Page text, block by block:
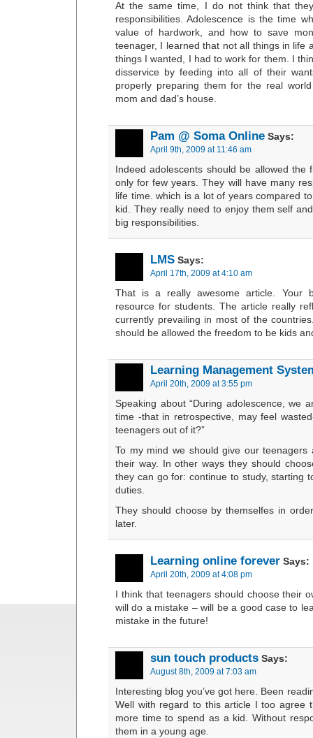
At the same time, I do not think that
responsibilities. Adolescence is the time
value of hardwork, and how to save
teenager, I learned that not all things in life
things I wanted, I had to work for them. I
disservice by feeding into all of their
properly preparing them for the real
mom and dad’s house.
Pam @ Soma Online Says:
April 9th, 2009 at 11:46 am
Indeed adolescents should be allowed the
only for few years. They will have many
life time. which is a lot of years compared
kid. They really need to enjoy them self
big responsibilities.
LMS Says:
April 17th, 2009 at 4:10 am
That is a really awesome article. Your
resource for students. The article really
currently prevailing in most of the
should be allowed the freedom to be kids
Learning Management
April 20th, 2009 at 3:55 pm
Speaking about “During adolescence, we
time -that in retrospective, may feel
teenagers out of it?”
To my mind we should give our teenagers
their way. In other ways they should
they can go for: continue to study, starting
duties.
They should choose by themselfes in
later.
Learning online forever Says:
April 20th, 2009 at 4:08 pm
I think that teenagers should choose their
will do a mistake – will be a good case to
mistake in the future!
sun touch products Says:
August 8th, 2009 at 7:03 am
Interesting blog you’ve got here. Been
Well with regard to this article I too agree
more time to spend as a kid. Without
them in a young age.